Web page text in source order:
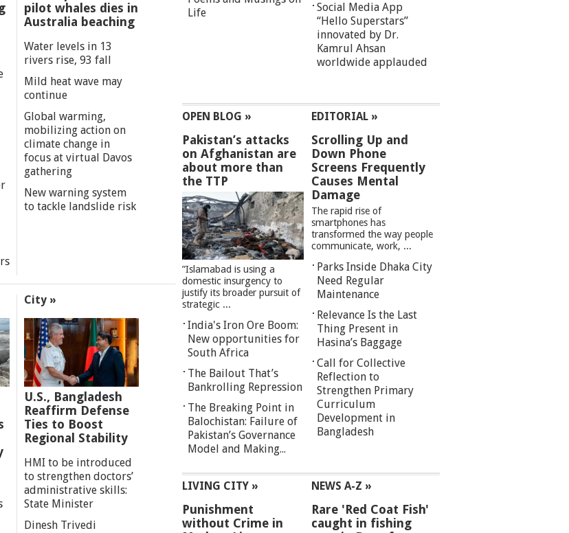
pilot whales dies in
Australia beaching
Water levels in 13
rivers rise, 93 fall
Mild heat wave may
continue
Global warming,
mobilizing action on
climate change in
focus at virtual Davos
gathering
New warning system
to tackle landslide risk
City »
U.S., Bangladesh
Reaffirm Defense
Ties to Boost
Regional Stability
HMI to be introduced
to strengthen doctors’
administrative skills:
State Minister
Dinesh Trivedi
Life
Social Media App
“Hello Superstars”
innovated by Dr.
Kamrul Ahsan
worldwide applauded
OPEN BLOG »
Pakistan’s attacks
on Afghanistan are
about more than
the TTP
”Islamabad is using a
domestic insurgency to
justify its broader pursuit of
strategic ...
India's Iron Ore Boom:
New opportunities for
South Africa
The Bailout That’s
Bankrolling Repression
The Breaking Point in
Balochistan: Failure of
Pakistan’s Governance
Model and Making...
EDITORIAL »
Scrolling Up and
Down Phone
Screens Frequently
Causes Mental
Damage
The rapid rise of
smartphones has
transformed the way people
communicate, work, ...
Parks Inside Dhaka City
Need Regular
Maintenance
Relevance Is the Last
Thing Present in
Hasina’s Baggage
Call for Collective
Reflection to
Strengthen Primary
Curriculum
Development in
Bangladesh
LIVING CITY »
Punishment
without Crime in
NEWS A-Z »
Rare 'Red Coat Fish'
caught in fishing